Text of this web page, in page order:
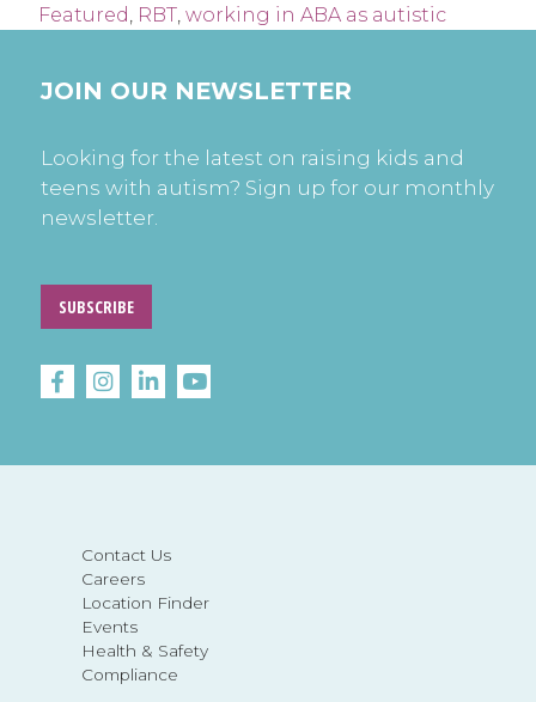
Featured, RBT, working in ABA as autistic
Contact Us
Careers
Location Finder
Events
Health & Safety
Compliance
JOIN OUR NEWSLETTER
Looking for the latest on raising kids and
teens with autism? Sign up for our monthly
newsletter.
SUBSCRIBE